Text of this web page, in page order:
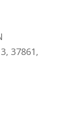
37861,